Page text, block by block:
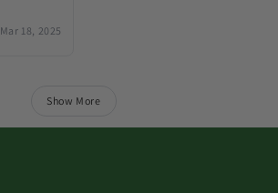
Mar 18, 2025
Show More